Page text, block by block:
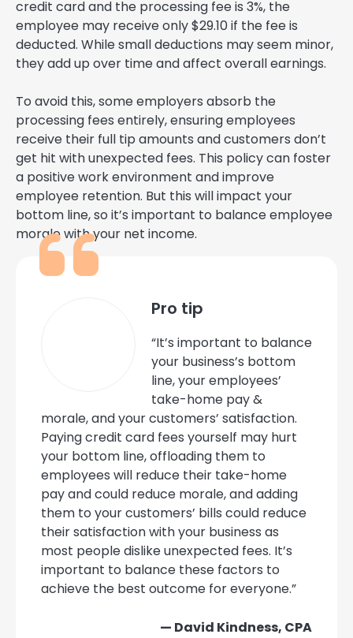
credit card and the processing fee is 3%, the
employee may receive only $29.10 if the fee is
deducted. While small deductions may seem minor,
they add up over time and affect overall earnings.
To avoid this, some employers absorb the
processing fees entirely, ensuring employees
receive their full tip amounts and customers don’t
get hit with unexpected fees. This policy can foster
a positive work environment and improve
employee retention. But this will impact your
bottom line, so it’s important to balance employee
morale with your net income.
Pro tip
“It’s important to balance
your business’s bottom
line, your employees’
take-home pay &
morale, and your customers’ satisfaction.
Paying credit card fees yourself may hurt
your bottom line, offloading them to
employees will reduce their take-home
pay and could reduce morale, and adding
them to your customers’ bills could reduce
their satisfaction with your business as
most people dislike unexpected fees. It’s
important to balance these factors to
achieve the best outcome for everyone.”
— David Kindness, CPA